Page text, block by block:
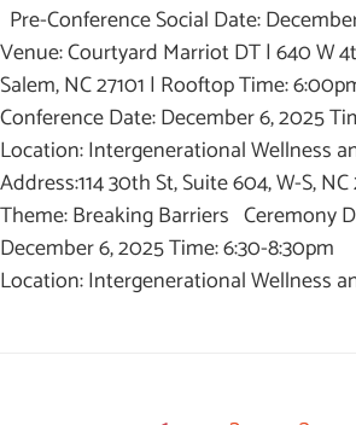
Pre-Conference Social Date:
Venue: Courtyard Marriot DT | 640 W
Salem, NC 27101 | Rooftop Time:
Conference Date: December 6, 2025
Location: Intergenerational Wellness
Address:114 30th St, Suite 604, W-S, NC
Theme: Breaking Barriers Ceremony
December 6, 2025 Time: 6:30-8:30pm
Location: Intergenerational Wellness